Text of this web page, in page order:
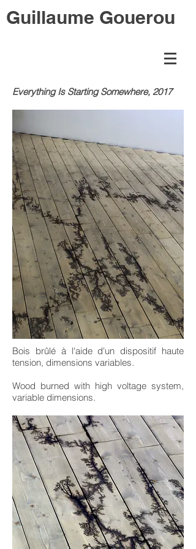
Guillaume Gouerou
Everything Is Starting Somewhere, 2017
Bois brûlé à l'aide d'un dispositif haute
tension, dimensions variables.
Wood burned with high voltage system,
variable dimensions.